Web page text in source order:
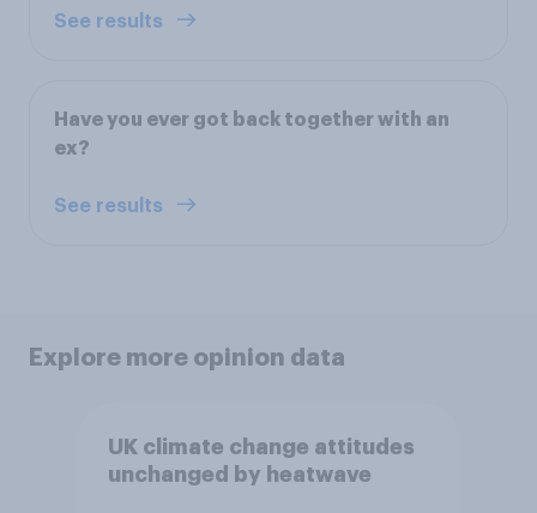
See results
Have you ever got back together with an
ex?
See results
Explore more opinion data
UK climate change attitudes
unchanged by heatwave